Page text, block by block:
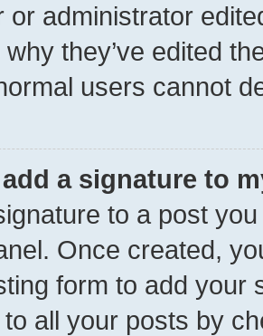
or administrator
they’ve edited
users cannot
a signature to
to a post
Once created,
form to add your
all your posts by